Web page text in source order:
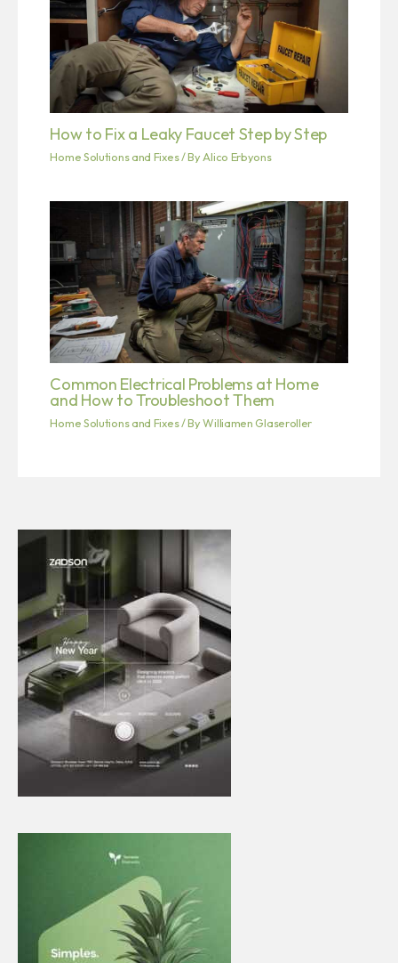
How to Fix a Leaky Faucet Step by Step
Home Solutions and Fixes/ By Alico Erbyons
Common Electrical Problems at Home
and How to Troubleshoot Them
Home Solutions and Fixes/ ByWilliamen Glaseroller